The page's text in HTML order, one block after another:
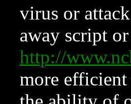
virus or
away script
http://
more